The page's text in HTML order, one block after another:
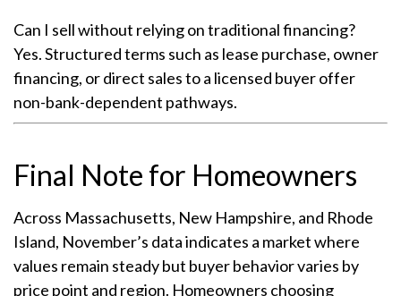
Can I sell without relying on traditional financing?
Yes. Structured terms such as lease purchase, owner
financing, or direct sales to a licensed buyer offer
non-bank-dependent pathways.
Final Note for Homeowners
Across Massachusetts, New Hampshire, and Rhode
Island, November’s data indicates a market where
values remain steady but buyer behavior varies by
price point and region. Homeowners choosing